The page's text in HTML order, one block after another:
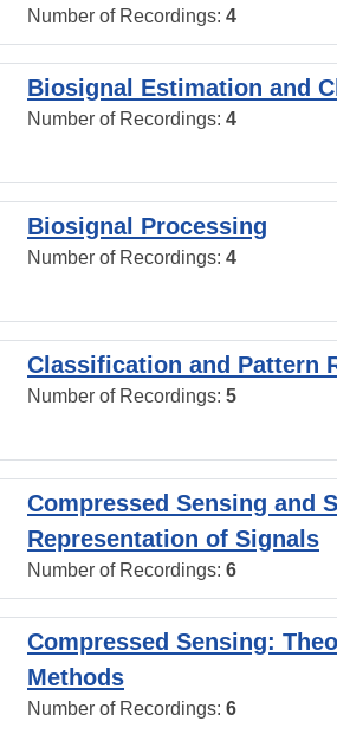
Number of Recordings: 4
Biosignal Estimation and
Number of Recordings: 4
Biosignal Processing
Number of Recordings: 4
Classification and Pattern
Number of Recordings: 5
Compressed Sensing and
Representation of Signals
Number of Recordings: 6
Compressed Sensing:
Methods
Number of Recordings: 6